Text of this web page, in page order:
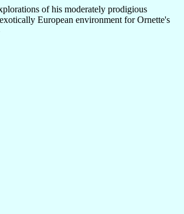
of his moderately prodigious
European environment for Ornette's